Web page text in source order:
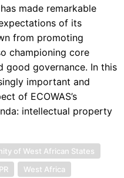
made remarkable
of its
from promoting
championing core
good governance. In this
important and
of ECOWAS’s
intellectual property
of West African States
West Africa